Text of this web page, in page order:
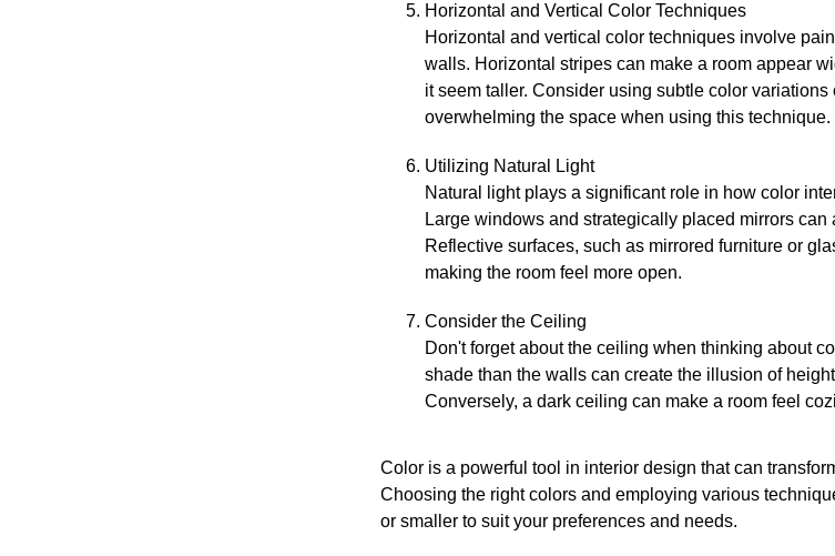
Horizontal and Vertical Color Techniques
Horizontal and vertical color techniques involve
walls. Horizontal stripes can make a room appear
it seem taller. Consider using subtle color variations
overwhelming the space when using this technique.
Utilizing Natural Light
Natural light plays a significant role in how color
Large windows and strategically placed mirrors can
Reflective surfaces, such as mirrored furniture or
making the room feel more open.
Consider the Ceiling
Don't forget about the ceiling when thinking about
shade than the walls can create the illusion of
Conversely, a dark ceiling can make a room feel
Color is a powerful tool in interior design that can
Choosing the right colors and employing various
or smaller to suit your preferences and needs.